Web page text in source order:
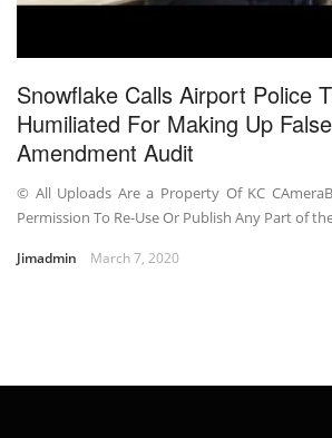
Snowflake Calls Airport Police
Humiliated For Making Up
Amendment Audit
© All Uploads Are a Property Of KC
Permission To Re-Use Or Publish Any Part of
Jimadmin March 7, 2020